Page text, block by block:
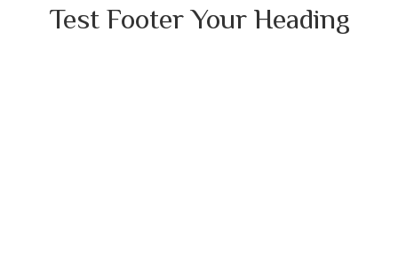
Test Footer Your Heading